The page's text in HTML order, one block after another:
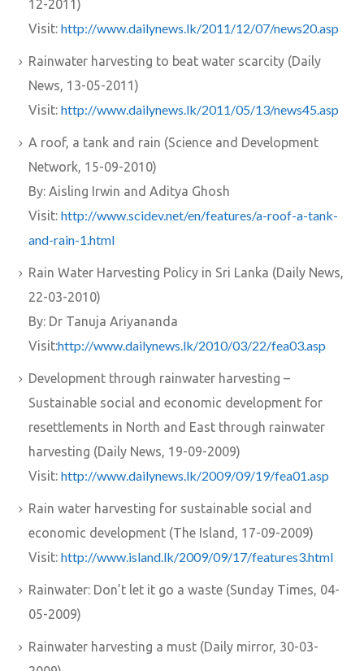
12-2011)
Visit: http://www.dailynews.lk/2011/12/07/news20.asp
Rainwater harvesting to beat water scarcity (Daily
News, 13-05-2011)
Visit: http://www.dailynews.lk/2011/05/13/news45.asp
A roof, a tank and rain (Science and Development
Network, 15-09-2010)
By: Aisling Irwin and Aditya Ghosh
Visit: http://www.scidev.net/en/features/a-roof-a-tank-
and-rain-1.html
Rain Water Harvesting Policy in Sri Lanka (Daily News,
22-03-2010)
By: Dr Tanuja Ariyananda
Visit:http://www.dailynews.lk/2010/03/22/fea03.asp
Development through rainwater harvesting –
Sustainable social and economic development for
resettlements in North and East through rainwater
harvesting (Daily News, 19-09-2009)
Visit: http://www.dailynews.lk/2009/09/19/fea01.asp
Rain water harvesting for sustainable social and
economic development (The Island, 17-09-2009)
Visit: http://www.island.lk/2009/09/17/features3.html
Rainwater: Don’t let it go a waste (Sunday Times, 04-
05-2009)
Rainwater harvesting a must (Daily mirror, 30-03-